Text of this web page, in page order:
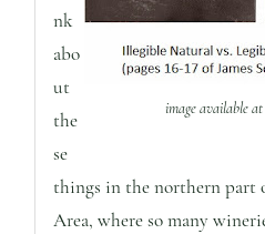
image available at
nk
abo
ut
the
se
things in the northern part
Area, where so many